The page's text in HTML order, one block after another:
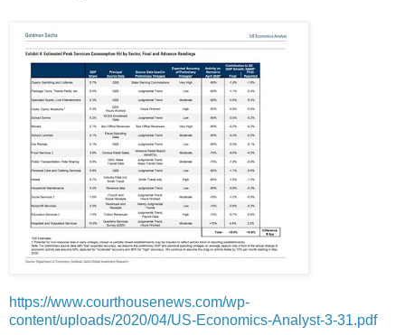
https://www.courthousenews.com/wp-
content/uploads/2020/04/US-Economics-Analyst-3-31.pdf